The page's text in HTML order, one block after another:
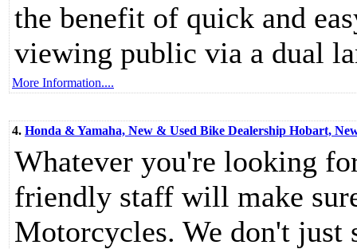
the benefit of quick and
viewing public via a dual
More Information....
4. Honda & Yamaha, New & Used Bike Dealership Hobart,
Whatever you're looking
friendly staff will make
Motorcycles. We don't